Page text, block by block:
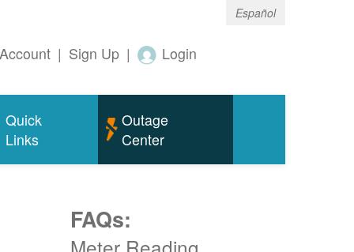
Español
| Sign Up | Login
Quick
Links
Outage
Center
FAQs: